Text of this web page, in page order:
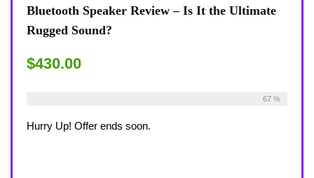
Bluetooth Speaker Review – Is It the Ultimate
Rugged Sound?
$430.00
Available:36
67 %
Hurry Up! Offer ends soon.